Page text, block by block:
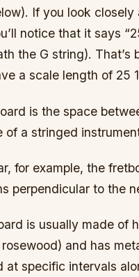
If you look closely
notice that it says
the G string). That’s
a scale length of 25
is the space
of a stringed
for example, the
perpendicular to the
is usually made of
and has
at specific intervals